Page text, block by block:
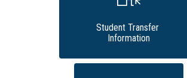
Student Transfer
Information